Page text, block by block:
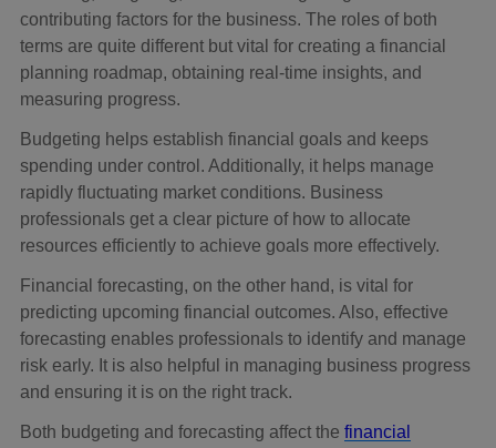
contributing factors for the business. The roles of both
terms are quite different but vital for creating a financial
planning roadmap, obtaining real-time insights, and
measuring progress.
Budgeting helps establish financial goals and keeps
spending under control. Additionally, it helps manage
rapidly fluctuating market conditions. Business
professionals get a clear picture of how to allocate
resources efficiently to achieve goals more effectively.
Financial forecasting, on the other hand, is vital for
predicting upcoming financial outcomes. Also, effective
forecasting enables professionals to identify and manage
risk early. It is also helpful in managing business progress
and ensuring it is on the right track.
Both budgeting and forecasting affect the financial